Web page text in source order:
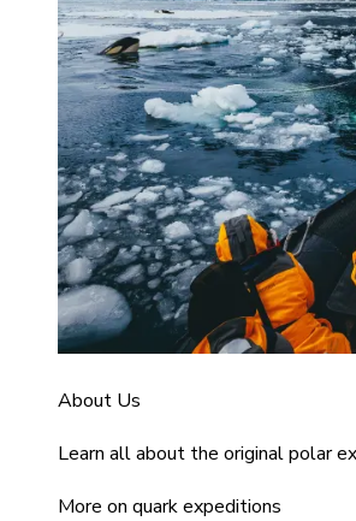
About Us
Learn all about the original polar
More on quark expeditions